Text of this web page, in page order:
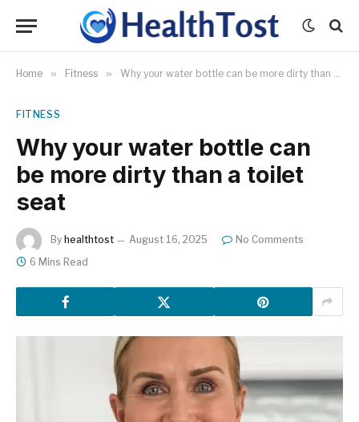
Home » Fitness » Why your water bottle can be more dirty than a toilet seat
FITNESS
Why your water bottle can
be more dirty than a toilet
seat
By healthtost August 16, 2025
No Comments
6 Mins Read